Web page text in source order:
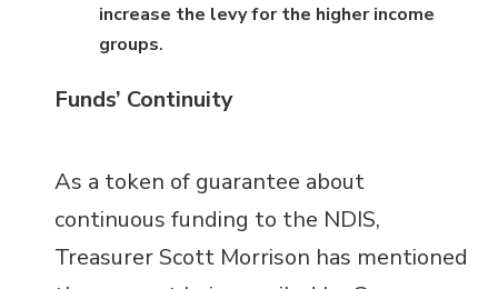
increase the levy for the higher income
groups.
Funds’ Continuity
As a token of guarantee about
continuous funding to the NDIS,
Treasurer Scott Morrison has mentioned